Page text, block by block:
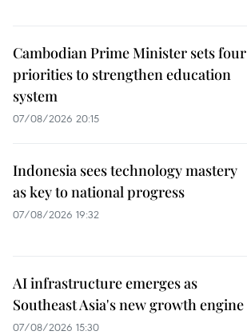
Cambodian Prime Minister sets four
priorities to strengthen education
system
07/08/2026 20:15
Indonesia sees technology mastery
as key to national progress
07/08/2026 19:32
AI infrastructure emerges as
Southeast Asia's new growth engine
07/08/2026 15:30